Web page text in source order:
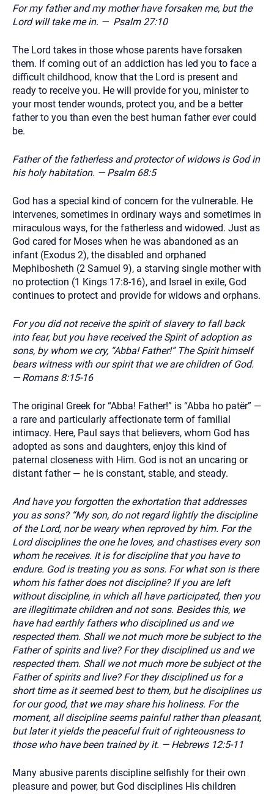
For my father and my mother have forsaken me, but the
Lord will take me in. — Psalm 27:10
The Lord takes in those whose parents have forsaken
them. If coming out of an addiction has led you to face a
difficult childhood, know that the Lord is present and
ready to receive you. He will provide for you, minister to
your most tender wounds, protect you, and be a better
father to you than even the best human father ever could
be.
Father of the fatherless and protector of widows is God in
his holy habitation. — Psalm 68:5
God has a special kind of concern for the vulnerable. He
intervenes, sometimes in ordinary ways and sometimes in
miraculous ways, for the fatherless and widowed. Just as
God cared for Moses when he was abandoned as an
infant (Exodus 2), the disabled and orphaned
Mephibosheth (2 Samuel 9), a starving single mother with
no protection (1 Kings 17:8-16), and Israel in exile, God
continues to protect and provide for widows and orphans.
For you did not receive the spirit of slavery to fall back
into fear, but you have received the Spirit of adoption as
sons, by whom we cry, “Abba! Father!” The Spirit himself
bears witness with our spirit that we are children of God.
— Romans 8:15-16
The original Greek for “Abba! Father!” is “Abba ho patër” —
a rare and particularly affectionate term of familial
intimacy. Here, Paul says that believers, whom God has
adopted as sons and daughters, enjoy this kind of
paternal closeness with Him. God is not an uncaring or
distant father — he is constant, stable, and steady.
And have you forgotten the exhortation that addresses
you as sons? “My son, do not regard lightly the discipline
of the Lord, nor be weary when reproved by him. For the
Lord disciplines the one he loves, and chastises every son
whom he receives. It is for discipline that you have to
endure. God is treating you as sons. For what son is there
whom his father does not discipline? If you are left
without discipline, in which all have participated, then you
are illegitimate children and not sons. Besides this, we
have had earthly fathers who disciplined us and we
respected them. Shall we not much more be subject to the
Father of spirits and live? For they disciplined us and we
respected them. Shall we not much more be subject ot the
Father of spirits and live? For they disciplined us for a
short time as it seemed best to them, but he disciplines us
for our good, that we may share his holiness. For the
moment, all discipline seems painful rather than pleasant,
but later it yields the peaceful fruit of righteousness to
those who have been trained by it. — Hebrews 12:5-11
Many abusive parents discipline selfishly for their own
pleasure and power, but God disciplines His children